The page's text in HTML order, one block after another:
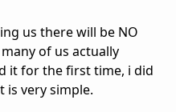
us there will be NO
of us actually
it for the first time, i did
is very simple.